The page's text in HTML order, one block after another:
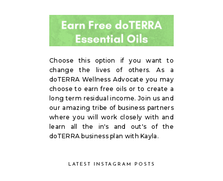
Choose this option if you want to
change the lives of others. As a
doTERRA Wellness Advocate you may
choose to earn free oils or to create a
long term residual income. Join us and
our amazing tribe of business partners
where you will work closely with and
learn all the in's and out's of the
doTERRA business plan with Kayla.
LATEST INSTAGRAM POSTS